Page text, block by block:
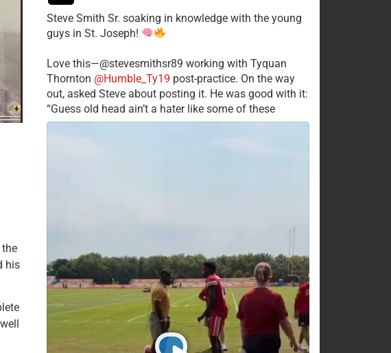
his
Steve Smith Sr. soaking in knowledge with the young
guys in St. Joseph!
Love this—@stevesmithsr89 working with Tyquan
Thornton @Humble_Ty19 post-practice. On the way
out, asked Steve about posting it. He was good with it:
“Guess old head ain’t a hater like some of these